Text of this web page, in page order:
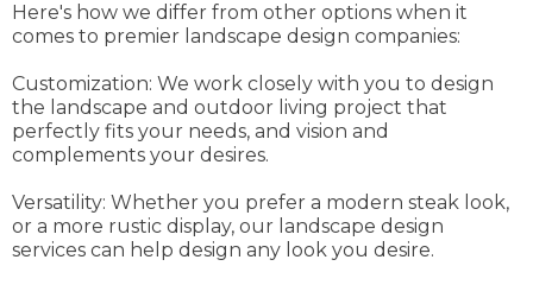
Here's how we differ from other options when it
comes to premier landscape design companies:
Customization: We work closely with you to design
the landscape and outdoor living project that
perfectly fits your needs, and vision and
complements your desires.
Versatility: Whether you prefer a modern steak look,
or a more rustic display, our landscape design
services can help design any look you desire.